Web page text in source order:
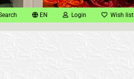
EN Login Wish list